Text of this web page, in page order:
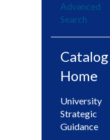
Advanced
Search
Catalog
Home
University
Strategic
Guidance